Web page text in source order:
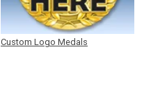
Custom Logo Medals